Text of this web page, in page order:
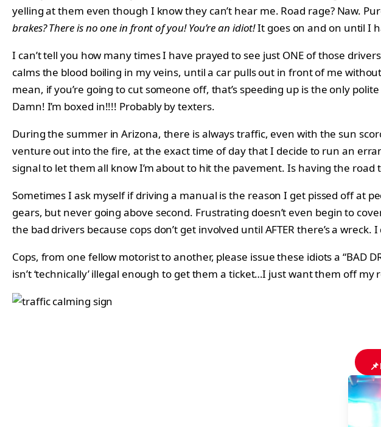
yelling at them even though I know they can’t hear me. Road rage? Naw.
brakes? There is no one in front of you! You’re an idiot!It goes on and on until I
I can’t tell you how many times I have prayed to see just ONE of those
calms the blood boiling in my veins, until a car pulls out in front of me
mean, if you’re going to cut someone off, that’s speeding up is the only
Damn! I’m boxed in!!!! Probably by texters.
During the summer in Arizona, there is always traffic, even with the sun
venture out into the fire, at the exact time of day that I decide to run an
signal to let them all know I’m about to hit the pavement. Is having the road
Sometimes I ask myself if driving a manual is the reason I get pissed off
gears, but never going above second. Frustrating doesn’t even begin to
the bad drivers because cops don’t get involved until AFTER there’s a
Cops, from one fellow motorist to another, please issue these idiots a “BAD
isn’t ‘technically’ illegal enough to get them a ticket…I just want them off
📌